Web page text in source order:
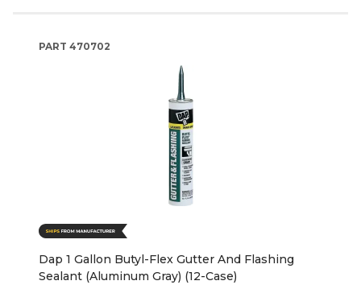
PART 470702
Dap 1 Gallon Butyl-Flex Gutter And Flashing
Sealant (Aluminum Gray) (12-Case)